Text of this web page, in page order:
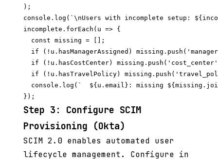
);
console.log(`\nUsers with incomplete setup:
incomplete.forEach(u => {
  const missing = [];
if (!u.hasManagerAssigned)
if (!u.hasCostCenter)
if (!u.hasTravelPolicy)
console.log(`  ${u.email}: missing
Step 3: Configure SCIM
Provisioning (Okta)
SCIM 2.0 enables automated user
lifecycle management. Configure in